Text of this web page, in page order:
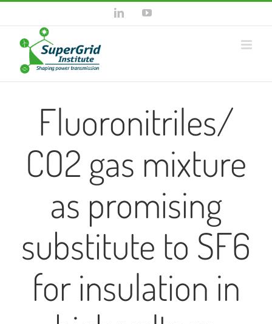
content
LinkedInYouTube
Fluoronitriles/
CO2 gas mixture
as promising
substitute to SF6
for insulation in